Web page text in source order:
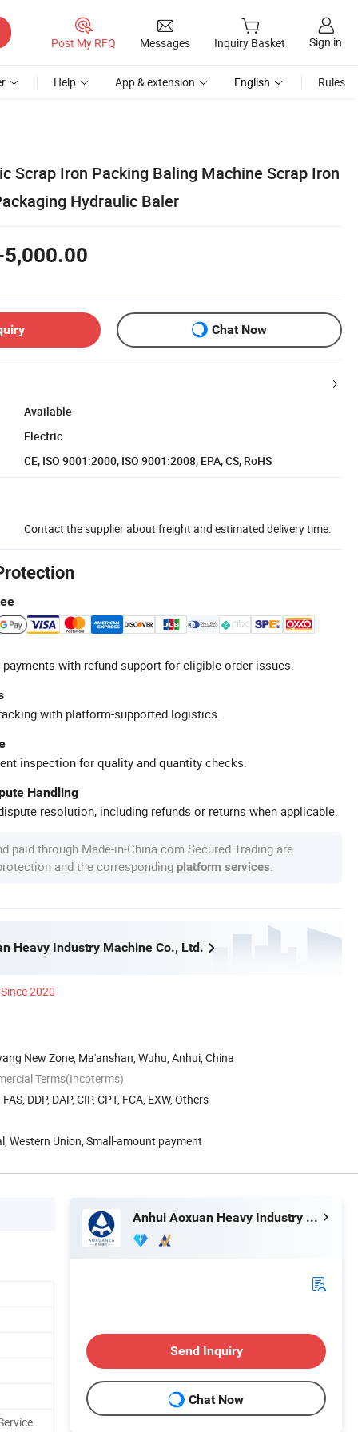
Post My RFQ Messages Inquiry Basket Sign in
Help App & extension English Rules
Scrap Iron Packing Baling Machine Scrap Iron
Hydraulic Baler
Chat Now
Available
Electric
CE, ISO 9001:2000, ISO 9001:2008, EPA, CS, RoHS
Contact the supplier about freight and estimated delivery time.
with refund support for eligible order issues.
with platform-supported logistics.
inspection for quality and quantity checks.
Handling
resolution, including refunds or returns when applicable.
paid through Made-in-China.com Secured Trading are
and the corresponding platform services
Heavy Industry Machine Co., Ltd.
Since 2020
New Zone, Ma'anshan, Wuhu, Anhui, China
Terms(Incoterms)
DDP, DAP, CIP, CPT, FCA, EXW, Others
Western Union, Small-amount payment
Anhui Aoxuan Heavy Industry Machine Co., Ltd.
Send Inquiry
Chat Now